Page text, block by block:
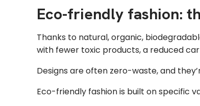
Eco-friendly fashion:
Thanks to natural, organic,
with fewer toxic products, a reduced
Designs are often zero-waste, and
Eco-friendly fashionis built on specific